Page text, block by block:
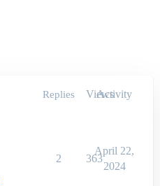
Replies Views
Activity
2 363
April 22,
2024